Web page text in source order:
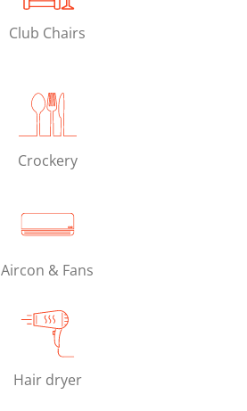
Club Chairs
Crockery
Aircon & Fans
Hair dryer